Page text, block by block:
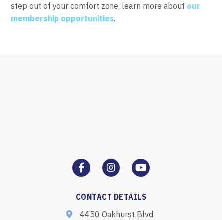
step out of your comfort zone, learn more about our
membership opportunities.
CONTACT DETAILS
4450 Oakhurst Blvd